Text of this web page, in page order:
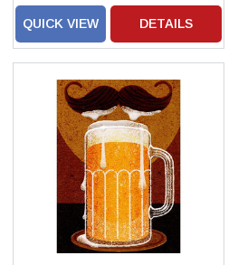
QUICK VIEW DETAILS